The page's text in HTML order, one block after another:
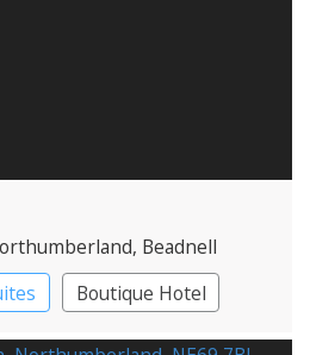
, Beadnell
Boutique Hotel